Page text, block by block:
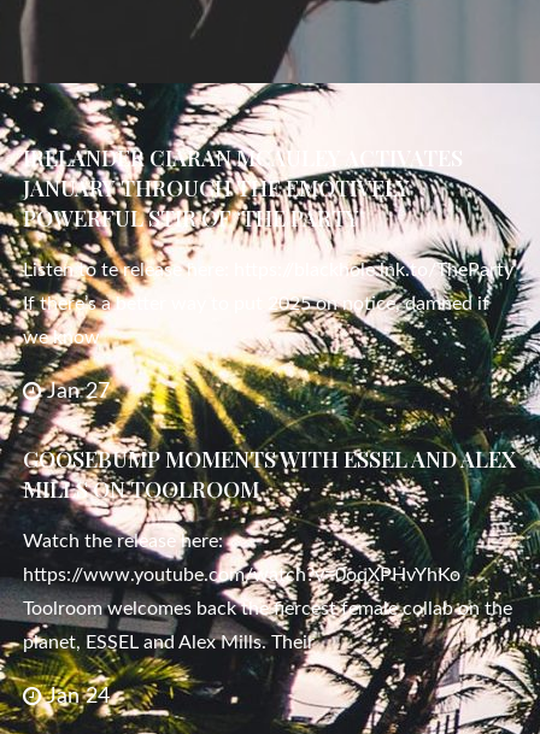
IRELANDER CIARAN MCAULEY ACTIVATES
JANUARY THROUGH THE EMOTIVELY
POWERFUL STIR OF ‘THE PARTY’
Listen to te release here: https://blackhole.lnk.to/TheParty
If there’s a better way to put 2025 on notice, damned if
we know
Jan 27
GOOSEBUMP MOMENTS WITH ESSEL AND ALEX
MILLS ON TOOLROOM
Watch the release here:
https://www.youtube.com/watch?v=0oqXPHvYhKo
Toolroom welcomes back the fiercest female collab on the
planet, ESSEL and Alex Mills. Their
Jan 24